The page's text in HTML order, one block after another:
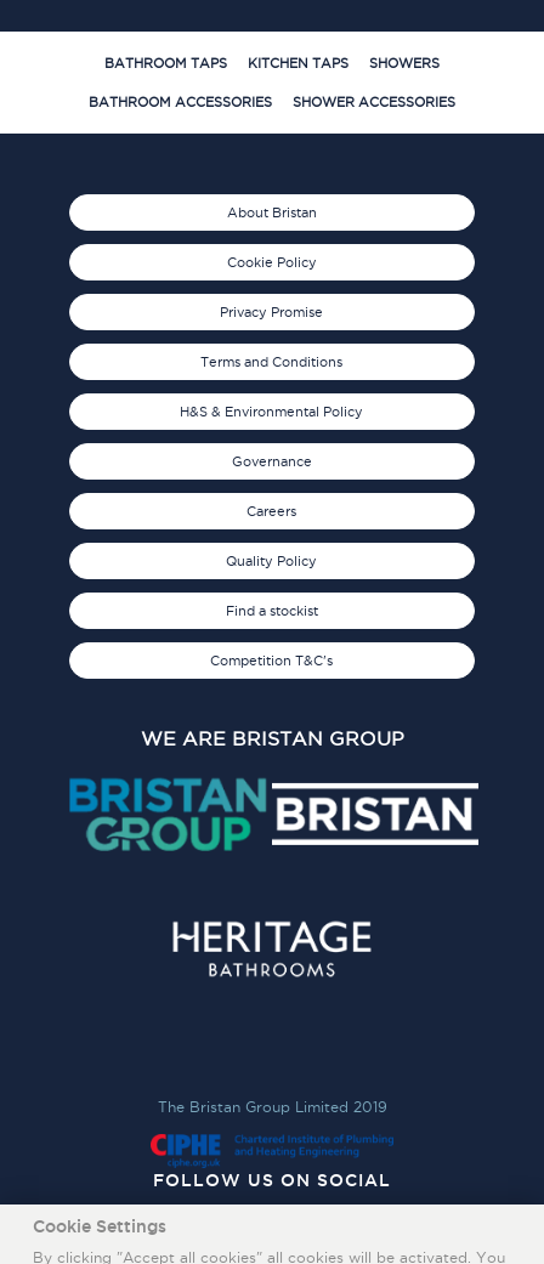
BATHROOM TAPS KITCHEN TAPS SHOWERS
BATHROOM ACCESSORIES SHOWER ACCESSORIES
About Bristan
Cookie Policy
Privacy Promise
Terms and Conditions
H&S & Environmental Policy
Governance
Careers
Quality Policy
Find a stockist
Competition T&C's
WE ARE BRISTAN GROUP
The Bristan Group Limited 2019
FOLLOW US ON SOCIAL
Cookie Settings
By clicking "Accept all cookies" all cookies will be activated. You